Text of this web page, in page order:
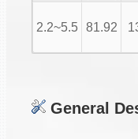
2.2~5.5 81.92
General